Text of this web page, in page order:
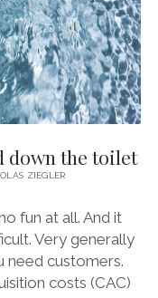
down the toilet
ZIEGLER
fun at all. And it
Very generally
need customers.
costs (CAC)